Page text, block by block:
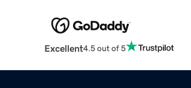
Excellent4.5 out of 5